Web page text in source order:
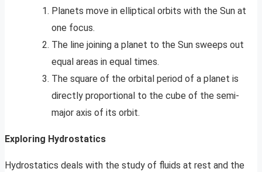
Planets move in elliptical orbits with the Sun at
one focus.
The line joining a planet to the Sun sweeps out
equal areas in equal times.
The square of the orbital period of a planet is
directly proportional to the cube of the semi-
major axis of its orbit.
Exploring Hydrostatics
Hydrostatics deals with the study of fluids at rest and the